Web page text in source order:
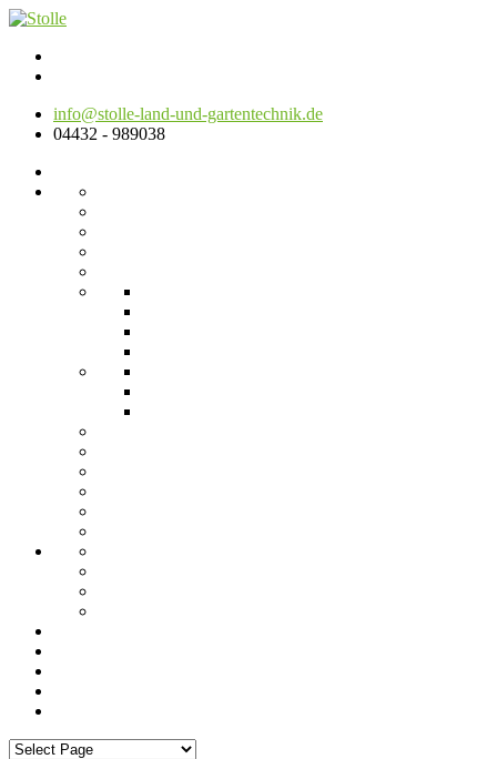
info@stolle-land-und-gartentechnik.de
04432 - 989038